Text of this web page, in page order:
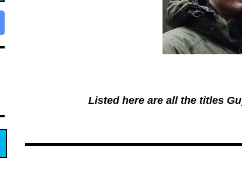
Listed here are all the titles